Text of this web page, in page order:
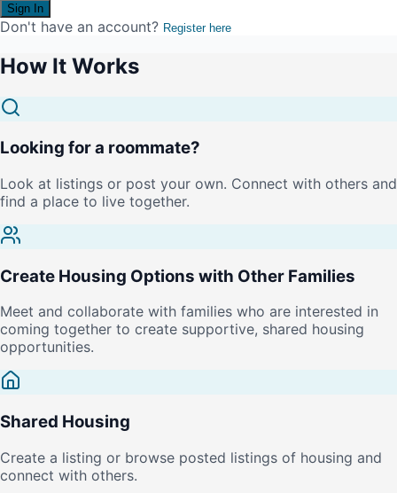
Sign In
Don't have an account? Register here
How It Works
Looking for a roommate?
Look at listings or post your own. Connect with others and
find a place to live together.
Create Housing Options with Other Families
Meet and collaborate with families who are interested in
coming together to create supportive, shared housing
opportunities.
Shared Housing
Create a listing or browse posted listings of housing and
connect with others.